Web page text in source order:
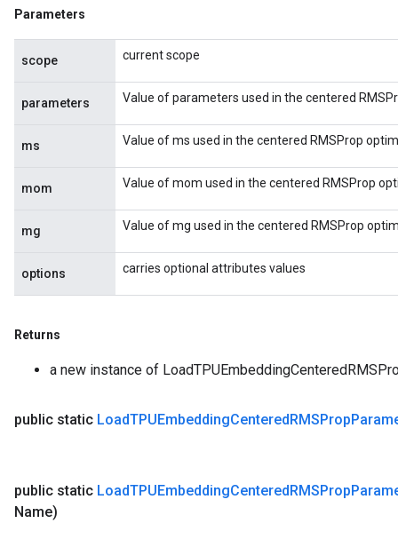
Parameters
scope current scope
parameters Value of parameters used in the centered
ms Value of ms used in the centered RMSProp
mom Value of mom used in the centered RMSProp
mg Value of mg used in the centered RMSProp
options carries optional attributes values
Returns
a new instance of
public static LoadTPUEmbeddingCenteredRMSProp
public static LoadTPUEmbeddingCenteredRMSProp
Name)